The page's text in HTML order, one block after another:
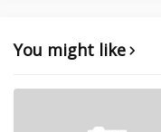
You might like